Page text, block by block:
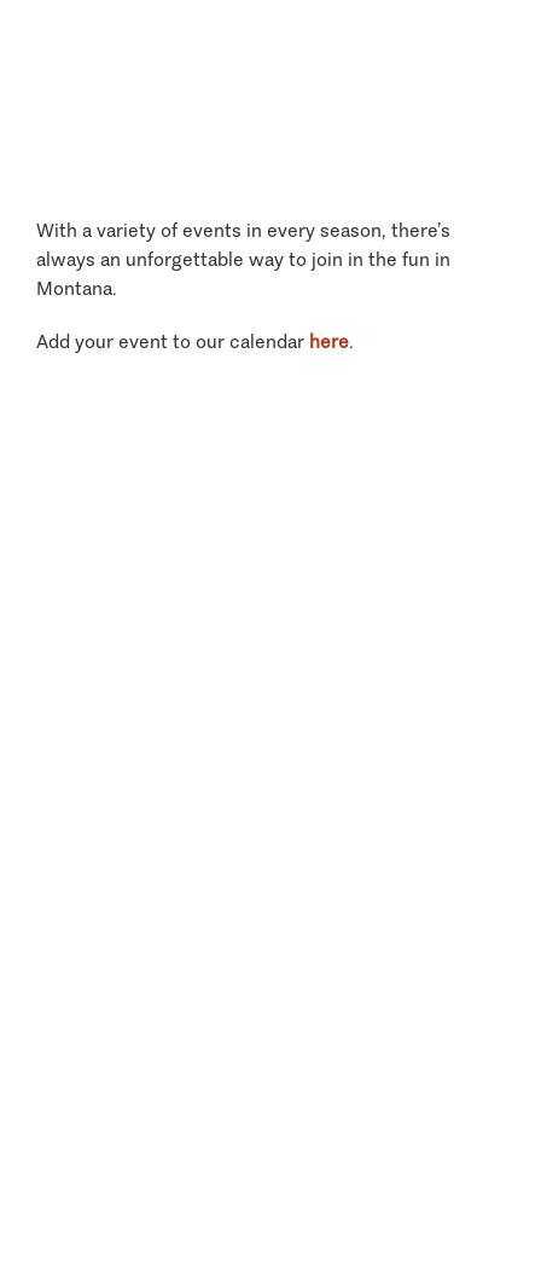
With a variety of events in every season, there’s
always an unforgettable way to join in the fun in
Montana.
Add your event to our calendar here.